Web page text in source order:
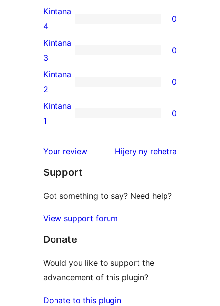
5-
star
reviews
0
4-
star
reviews
Kintana
4
0
0
3-
star
reviews
Kintana
3
0
0
2-
star
Kintana
2
0
0
star
Kintana
1
0
Your review Hijery ny domberina
rehetra
Support
Got something to say? Need help?
View support forum
Donate
Would you like to support the
advancement of this plugin?
Donate to this plugin